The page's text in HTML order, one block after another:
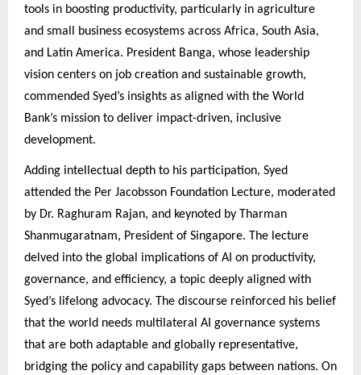
tools in boosting productivity, particularly in agriculture
and small business ecosystems across Africa, South Asia,
and Latin America. President Banga, whose leadership
vision centers on job creation and sustainable growth,
commended Syed’s insights as aligned with the World
Bank’s mission to deliver impact-driven, inclusive
development.
Adding intellectual depth to his participation, Syed
attended the Per Jacobsson Foundation Lecture, moderated
by Dr. Raghuram Rajan, and keynoted by Tharman
Shanmugaratnam, President of Singapore. The lecture
delved into the global implications of AI on productivity,
governance, and efficiency, a topic deeply aligned with
Syed’s lifelong advocacy. The discourse reinforced his belief
that the world needs multilateral AI governance systems
that are both adaptable and globally representative,
bridging the policy and capability gaps between nations. On